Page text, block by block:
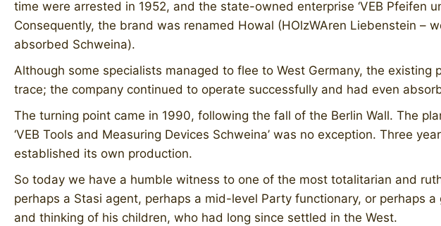
time were arrested in 1952, and the state-owned enterprise ‘VEB Pfeifen
Consequently, the brand was renamed Howal (HOlzWAren Liebenstein
absorbed Schweina).
Although some specialists managed to flee to West Germany, the
trace; the company continued to operate successfully and had even
The turning point came in 1990, following the fall of the Berlin Wall. The
‘VEB Tools and Measuring Devices Schweina’ was no exception. Three
established its own production.
So today we have a humble witness to one of the most totalitarian and
perhaps a Stasi agent, perhaps a mid-level Party functionary, or perhaps
and thinking of his children, who had long since settled in the West.